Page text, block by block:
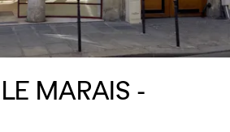
MARAIS -